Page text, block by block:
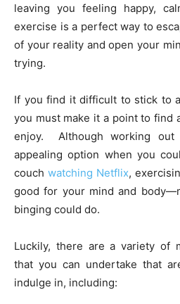
leaving you feeling happy,
exercise is a perfect way to
of your reality and open your
trying.
If you find it difficult to stick to
you must make it a point to find
enjoy. Although working
appealing option when you
couchwatching Netflix,
good for your mind and
binging could do.
Luckily, there are a variety of
that you can undertake that
indulge in, including: